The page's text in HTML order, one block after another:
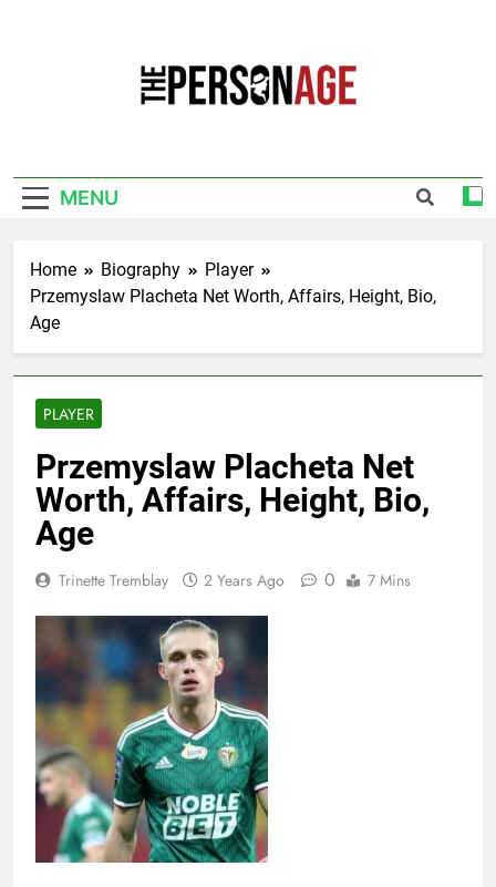
MENU
Home Biography
Player
Przemyslaw Placheta Net Worth, Affairs, Height, Bio,
Age
PLAYER
Przemyslaw Placheta Net
Worth, Affairs, Height, Bio,
Age
Trinette Tremblay 2 Years Ago 0 7 Mins